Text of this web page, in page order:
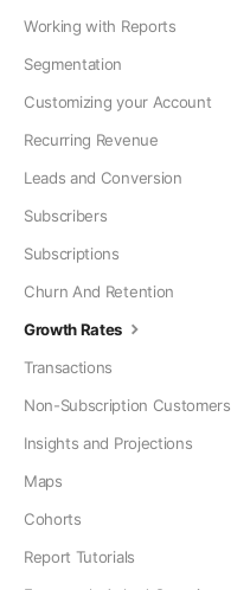
Working with Reports
Segmentation
Customizing your Account
Recurring Revenue
Leads and Conversion
Subscribers
Subscriptions
Churn And Retention
Growth Rates
Transactions
Non-Subscription Customers
Insights and Projections
Maps
Cohorts
Report Tutorials